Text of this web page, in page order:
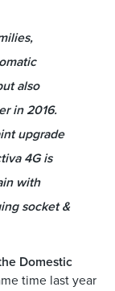
also
in 2016.
upgrade
4G is
with
socket &
Domestic
time last year